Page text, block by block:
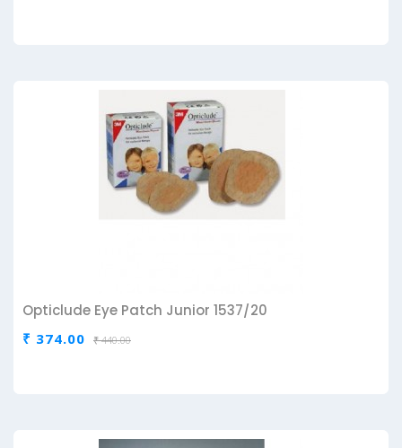
Opticlude Eye Patch Junior 1537/20
₹ 374.00 ₹ 440.00